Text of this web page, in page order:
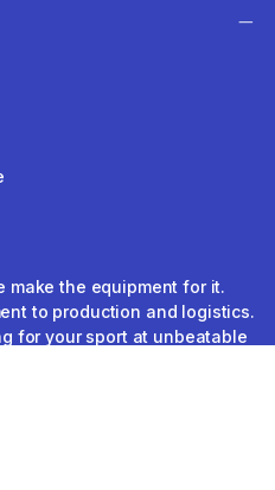
make the equipment for it.
to production and logistics.
for your sport at unbeatable